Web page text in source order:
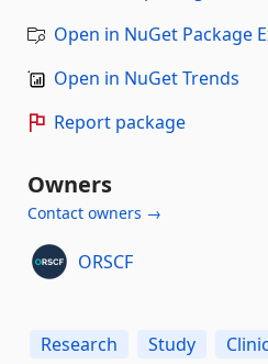
Open in NuGet Package
Open in NuGet Trends
Report package
Owners
Contact owners →
ORSCF
Research Study